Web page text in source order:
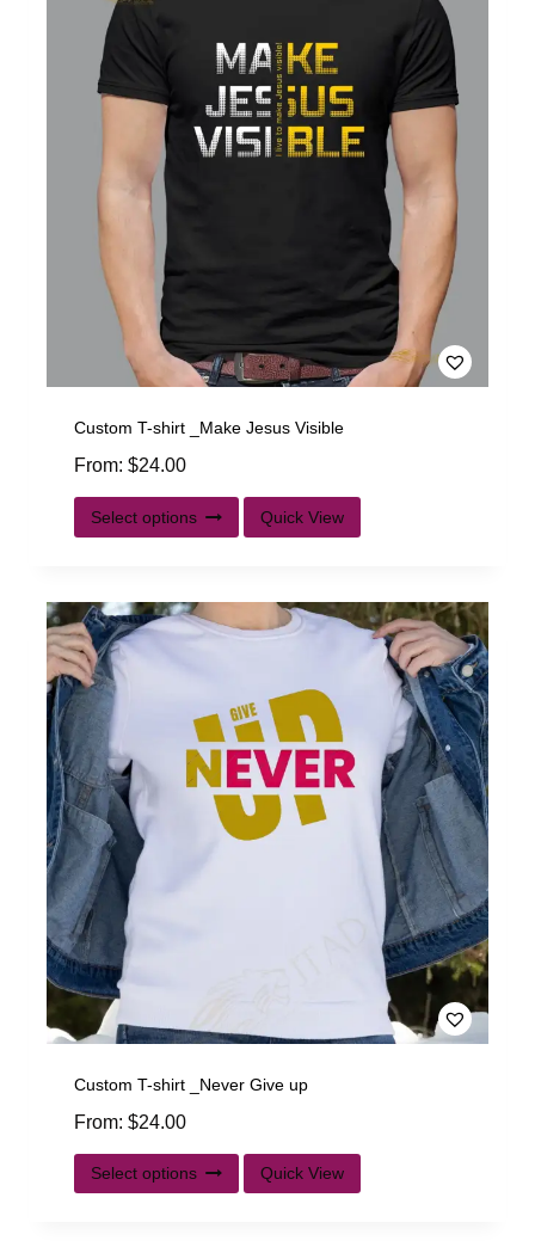
Custom T-shirt _Make Jesus Visible
From: $24.00
Select options Quick View
Custom T-shirt _Never Give up
From: $24.00
Select options Quick View